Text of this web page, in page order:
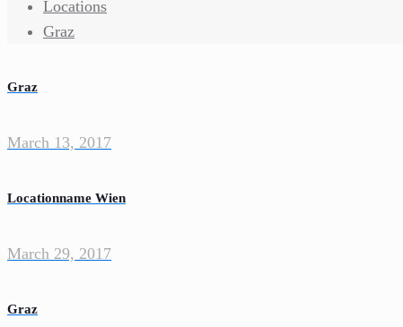
Locations
Graz
Graz
March 13, 2017
Locationname Wien
March 29, 2017
Graz